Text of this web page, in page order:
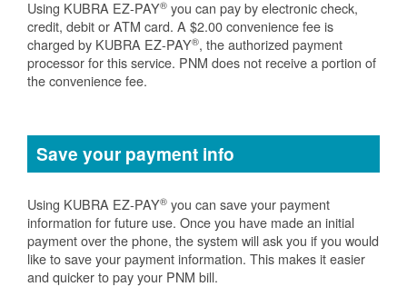
Using KUBRA EZ-PAY® you can pay by electronic check,
credit, debit or ATM card. A $2.00 convenience fee is
charged by KUBRA EZ-PAY®, the authorized payment
processor for this service. PNM does not receive a portion of
the convenience fee.
Save your payment info
Using KUBRA EZ-PAY® you can save your payment
information for future use. Once you have made an initial
payment over the phone, the system will ask you if you would
like to save your payment information. This makes it easier
and quicker to pay your PNM bill.